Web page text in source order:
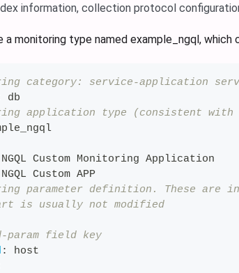
information, collection protocol
a monitoring type named example_ngql,
category: service-application
db
application type (consistent with
NGQL Custom Monitoring Application
NGQL Custom APP
parameter definition. These are
is usually not modified
field key
:
host